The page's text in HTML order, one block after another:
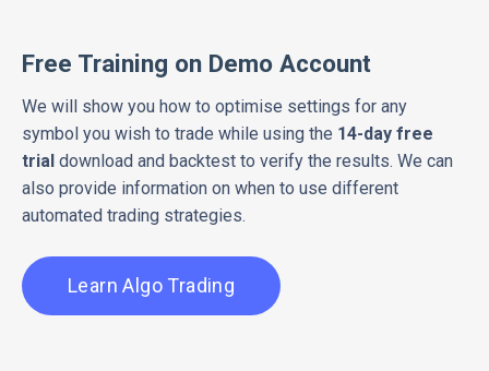
Free Training on Demo Account
We will show you how to optimise settings for any
symbol you wish to trade while using the 14-day free
trial download and backtest to verify the results. We can
also provide information on when to use different
automated trading strategies.
Learn Algo Trading